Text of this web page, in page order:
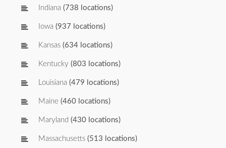
Indiana (738 locations)
Iowa (937 locations)
Kansas (634 locations)
Kentucky (803 locations)
Louisiana (479 locations)
Maine (460 locations)
Maryland (430 locations)
Massachusetts (513 locations)